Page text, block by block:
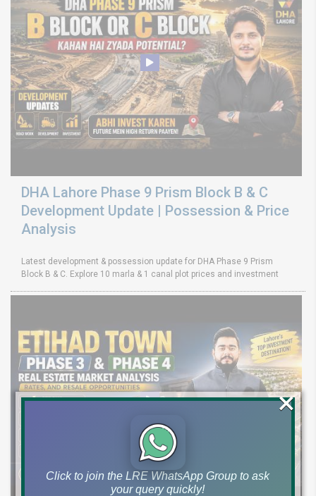
DHA Lahore Phase 9 Prism Block B & C
Development Update | Possession & Price
Analysis
Latest development & possession update for DHA Phase 9 Prism
Block B & C. Explore 10 marla & 1 canal plot prices and investment
Click to join the LRE WhatsApp Group to ask
your query quickly!
×